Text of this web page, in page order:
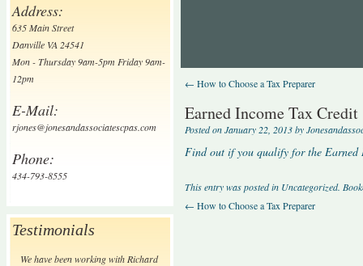
Address:
635 Main Street
Danville VA 24541
Mon - Thursday 9am-5pm Friday 9am-
12pm
E-Mail:
rjones@jonesandassociatescpas.com
Phone:
434-793-8555
Testimonials
We have been working with Richard
← How to Choose a Tax Preparer
Earned Income Tax Credit
Posted on January 22, 2013 by
Find out if you qualify for the Earned
This entry was posted in Uncategorized.
← How to Choose a Tax Preparer